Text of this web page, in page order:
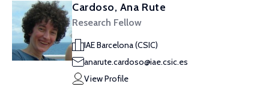
Cardoso, Ana Rute
Research Fellow
IAE Barcelona (CSIC)
anarute.cardoso@iae.csic.es
View Profile